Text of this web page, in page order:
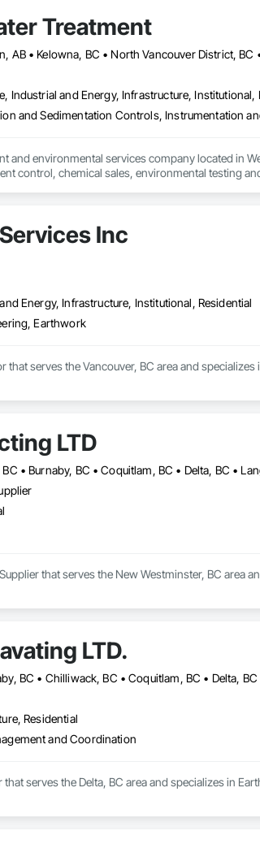
Treatment
Industrial and Energy, Infrastructure, Institutional,
and environmental services company located in
control, chemical sales, environmental testing
Inc
Energy, Infrastructure, Institutional, Residential
Earthwork
that serves the Vancouver, BC area and
LTD
that serves the New Westminster, BC area
LTD.
Residential
and Coordination
that serves the Delta, BC area and specializes in